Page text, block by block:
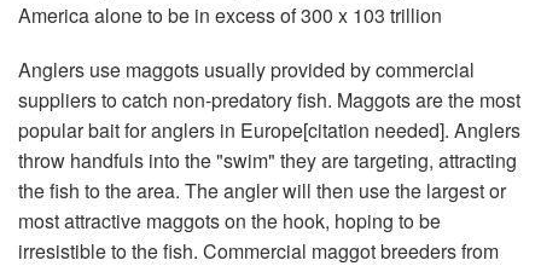
America alone to be in excess of 300 x 103 trillion
Anglers use maggots usually provided by commercial
suppliers to catch non-predatory fish. Maggots are the most
popular bait for anglers in Europe[citation needed]. Anglers
throw handfuls into the "swim" they are targeting, attracting
the fish to the area. The angler will then use the largest or
most attractive maggots on the hook, hoping to be
irresistible to the fish. Commercial maggot breeders from